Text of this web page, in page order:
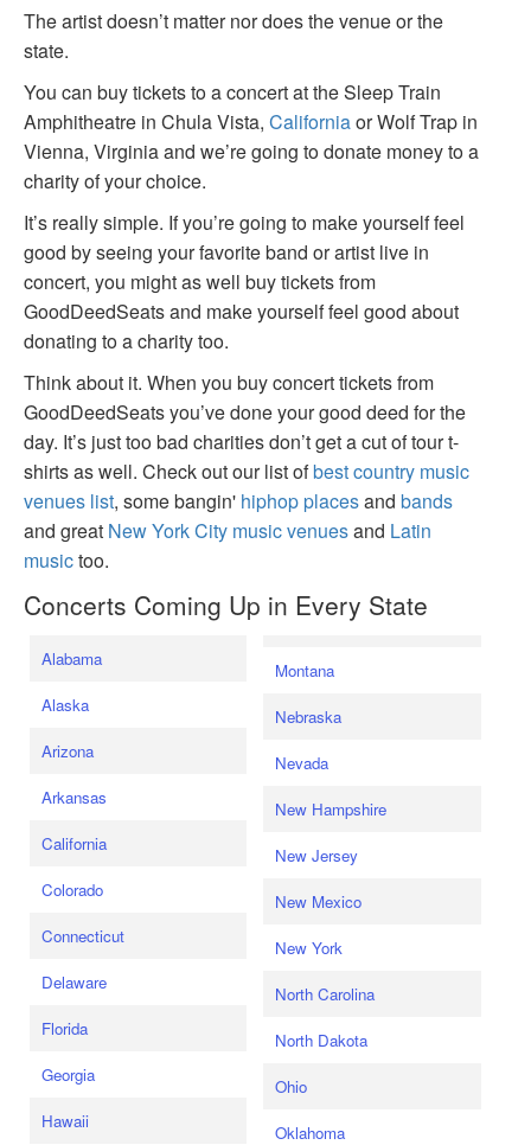
The artist doesn’t matter nor does the venue or the
state.
You can buy tickets to a concert at the Sleep Train
Amphitheatre in Chula Vista, Californiaor Wolf Trap in
Vienna, Virginia and we’re going to donate money to a
charity of your choice.
It’s really simple. If you’re going to make yourself feel
good by seeing your favorite band or artist live in
concert, you might as well buy tickets from
GoodDeedSeats and make yourself feel good about
donating to a charity too.
Think about it. When you buy concert tickets from
GoodDeedSeats you’ve done your good deed for the
day. It’s just too bad charities don’t get a cut of tour t-
shirts as well. Check out our list ofbest country music
venues list, some bangin' hiphop placesand bands
and great New York City music venuesand Latin
musictoo.
Concerts Coming Up in Every State
Alabama
Alaska
Arizona
Arkansas
California
Colorado
Connecticut
Delaware
Florida
Georgia
Hawaii
Montana
Nebraska
Nevada
New Hampshire
New Jersey
New Mexico
New York
North Carolina
North Dakota
Ohio
Oklahoma